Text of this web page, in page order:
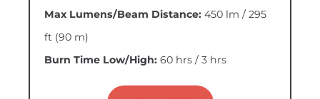
Max Lumens/Beam Distance: 450 lm / 295
ft (90 m)
Burn Time Low/High: 60 hrs / 3 hrs